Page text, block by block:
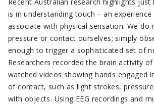
is in understanding touch – an
associate with physical sensation. We do
pressure or contact ourselves; simply
enough to trigger a sophisticated set of
Researchers recorded the brain activity
watched videos showing hands engaged
of contact, such as light strokes,
with objects. Using EEG recordings and